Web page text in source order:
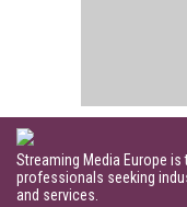
Streaming Media Europe
professionals seeking
and services.